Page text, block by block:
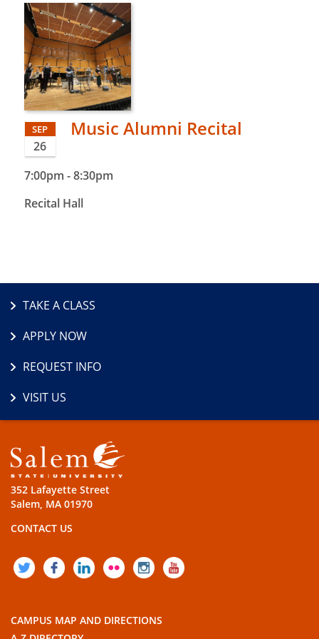
SEP
26
Music Alumni Recital
7:00pm -8:30pm
Recital Hall
TAKE A CLASS
APPLY NOW
REQUEST INFO
VISIT US
352 Lafayette Street
Salem, MA 01970
CONTACT US
TWITTERFACEBOOK
LINKEDIN
FLICKRINSTAGRAM
CAMPUS MAP AND DIRECTIONS